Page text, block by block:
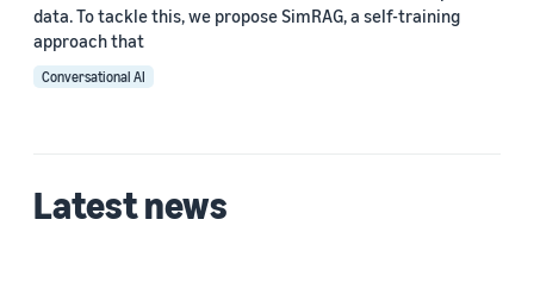
data. To tackle this, we propose SimRAG, a self-training
approach that
Conversational AI
Latest news